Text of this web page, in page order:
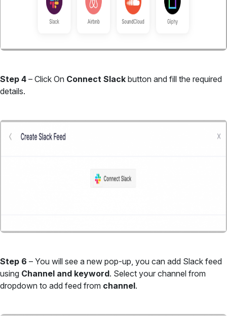
Step 4 – Click On Connect Slack button and fill the required
details.
Step 6 – You will see a new pop-up, you can add Slack feed
using Channel and keyword. Select your channel from
dropdown to add feed from channel.